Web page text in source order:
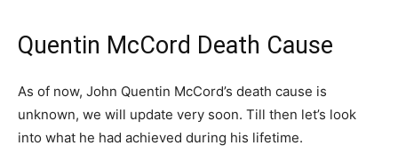
Quentin McCord Death Cause
As of now, John Quentin McCord’s death cause is
unknown, we will update very soon. Till then let’s look
into what he had achieved during his lifetime.